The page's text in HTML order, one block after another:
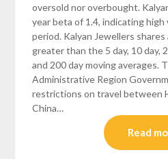
oversold nor overbought.
year beta of 1.4, indicating
period. Kalyan Jewellers
greater than the 5 day, 10 day,
and 200 day moving averages.
Administrative Region
restrictions on travel between
China…
Read